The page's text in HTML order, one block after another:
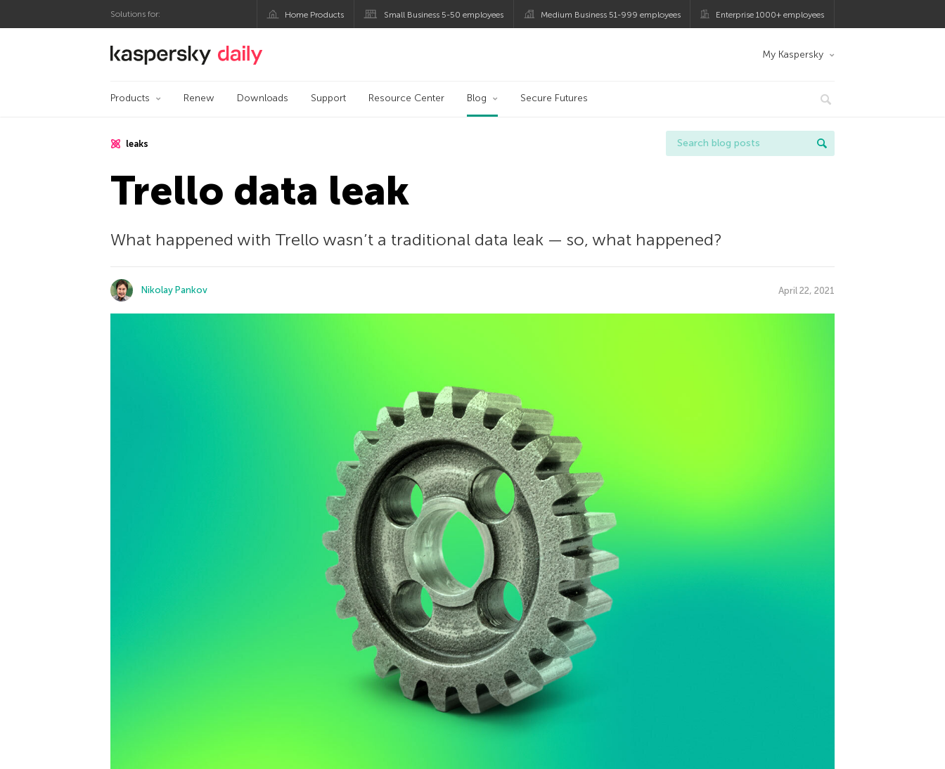
Solutions for: Home Products Small Business 5-50 employees Medium Business 51-999 employees Enterprise 1000+ employees
Kaspersky official blog My Kaspersky
Products Renew Downloads Support Resource Center Blog Secure Futures
leaks
Trello data leak
What happened with Trello wasn’t a traditional data leak — so, what happened?
Nikolay Pankov April 22, 2021